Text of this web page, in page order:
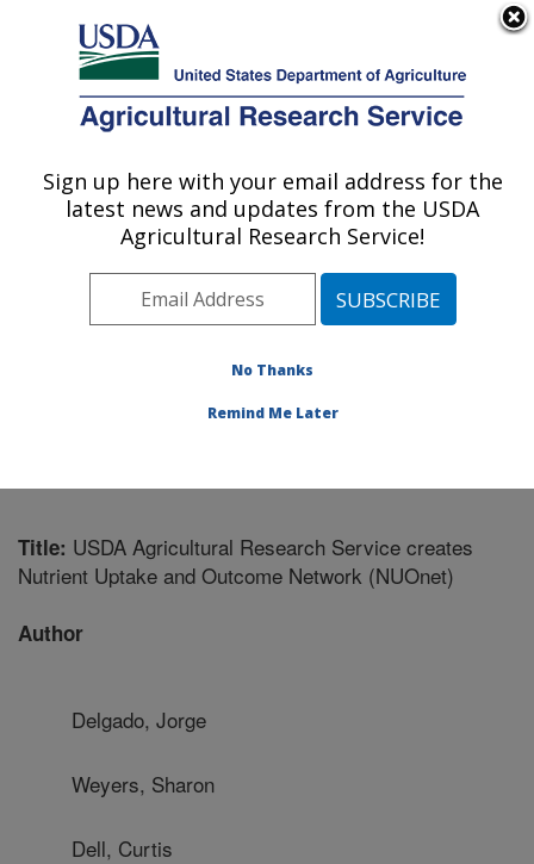
Here's how you know
Agricultural Research Service
U.S. DEPARTMENT OF AGRICULTURE
Soil Management and Sugarbeet Research:
Fort Collins, CO
Plains Area» Fort Collins, Colorado
Management and Sugarbeet Research
Title: USDA Agricultural Research Service creates
Nutrient Uptake and Outcome Network (NUOnet)
Author
Delgado, Jorge
Weyers, Sharon
Dell, Curtis
Sign up here with your email address for the
latest news and updates from the USDA
Agricultural Research Service!
No Thanks
Remind Me Later